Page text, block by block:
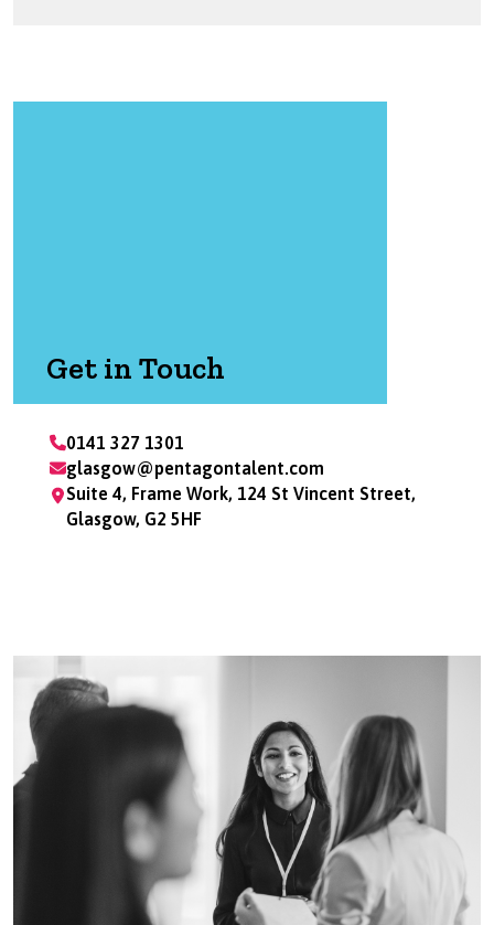
Get in Touch
0141 327 1301
glasgow@pentagontalent.com
Suite 4, Frame Work, 124 St Vincent Street,
Glasgow, G2 5HF